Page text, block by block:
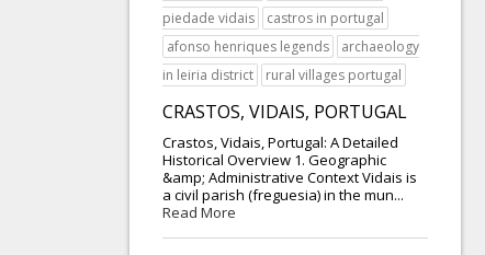
piedade vidais
castros in portugal
afonso henriques legends
archaeology
in leiria district
rural villages portugal
CRASTOS, VIDAIS, PORTUGAL
Crastos, Vidais, Portugal: A Detailed
Historical Overview 1. Geographic
&amp; Administrative Context Vidais is
a civil parish (freguesia) in the mun...
Read More